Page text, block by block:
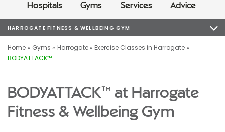
Hospitals Gyms Services Advice
HARROGATE FITNESS & WELLBEING GYM
Home Gyms Harrogate
Exercise Classes in Harrogate
BODYATTACK™
BODYATTACK™ at Harrogate
Fitness & Wellbeing Gym